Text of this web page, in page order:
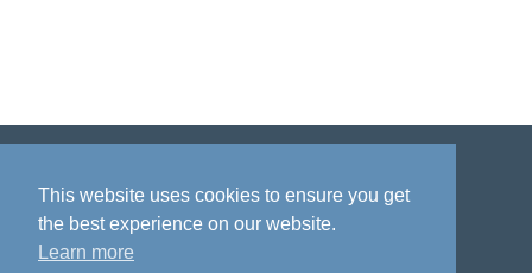
This website uses cookies to ensure you get
the best experience on our website.
Learn more